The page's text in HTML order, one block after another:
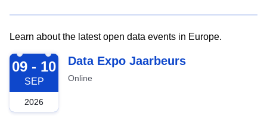
Learn about the latest open data events in Europe.
2026-09-09
09 - 10
SEP
2026
Data Expo Jaarbeurs
Online